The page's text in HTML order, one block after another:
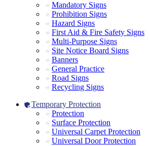
Mandatory Signs
Prohibition Signs
Hazard Signs
First Aid & Fire Safety Signs
Multi-Purpose Signs
Site Notice Board Signs
Banners
General Practice
Road Signs
Recycling Signs
Temporary Protection
Protection
Surface Protection
Universal Carpet Protection
Universal Door Protection